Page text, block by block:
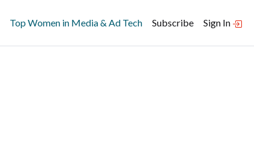
Top Women in Media & Ad Tech Subscribe Sign In